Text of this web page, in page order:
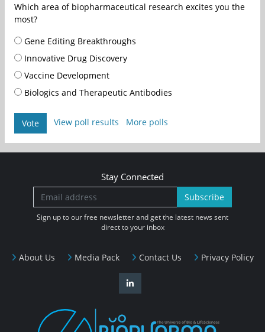
Which area of biopharmaceutical research excites you the
most?
Gene Editing Breakthroughs
Innovative Drug Discovery
Vaccine Development
Biologics and Therapeutic Antibodies
Vote View poll results More polls
About Us Media Pack Contact Us Privacy Policy
Stay Connected
Subscribe
Sign up to our free newsletter and get the latest news sent
direct to your inbox